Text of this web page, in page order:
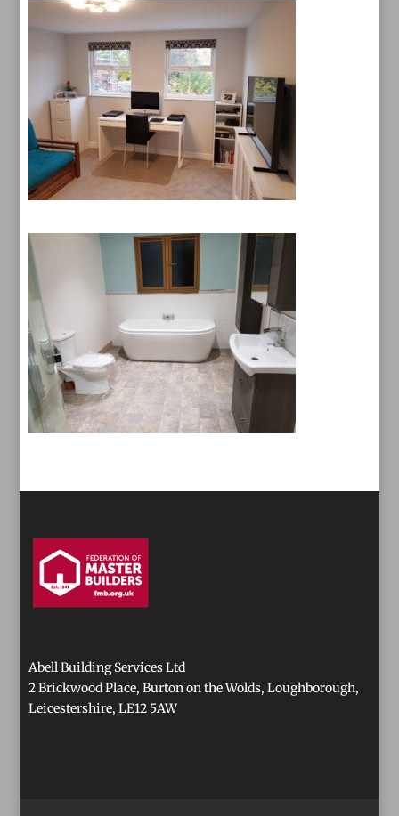
Abell Building Services Ltd
2 Brickwood Place, Burton on the Wolds, Loughborough,
Leicestershire, LE12 5AW